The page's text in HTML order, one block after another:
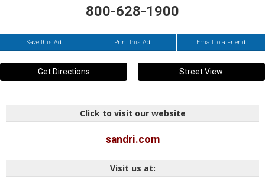
800-628-1900
Save this Ad Print this Ad Email to a Friend
Get Directions Street View
Click to visit our website
sandri.com
Visit us at: